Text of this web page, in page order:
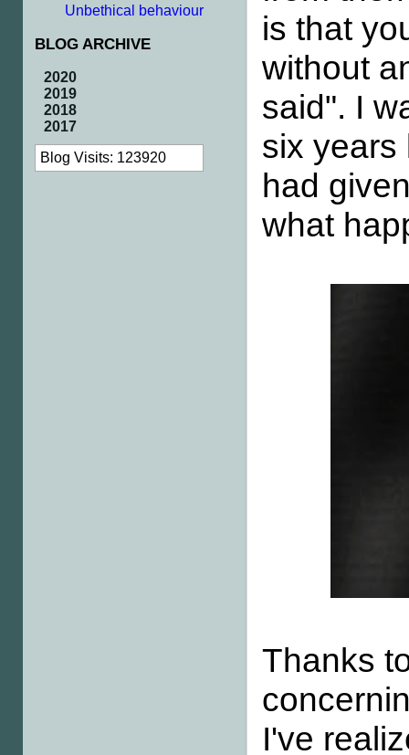
Unbethical behaviour
BLOG ARCHIVE
2020
2019
2018
2017
Blog Visits: 123920
is that
without
said". I
six years
had
what
Thanks
I've